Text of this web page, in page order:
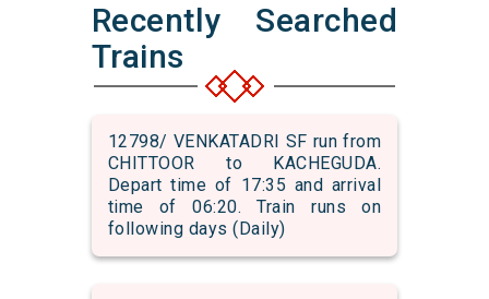
Recently Searched
Trains
12798/ VENKATADRI SF run from
CHITTOOR to KACHEGUDA.
Depart time of 17:35 and arrival
time of 06:20. Train runs on
following days (Daily)